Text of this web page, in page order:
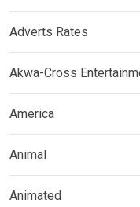
Adverts Rates
Akwa-Cross
America
Animal
Animated